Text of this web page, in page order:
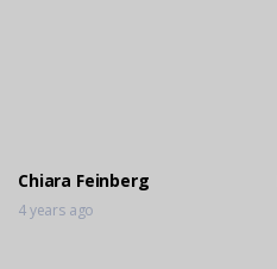
Chiara Feinberg
4 years ago